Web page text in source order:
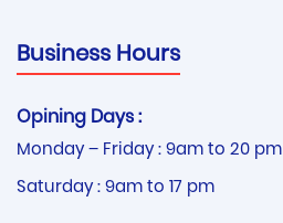
Business Hours
Opining Days :
Monday – Friday : 9am to 20 pm
Saturday : 9am to 17 pm